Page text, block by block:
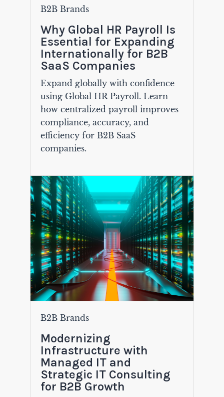
B2B Brands
Why Global HR Payroll Is
Essential for Expanding
Internationally for B2B
SaaS Companies
Expand globally with confidence
using Global HR Payroll. Learn
how centralized payroll improves
compliance, accuracy, and
efficiency for B2B SaaS
companies.
B2B Brands
Modernizing
Infrastructure with
Managed IT and
Strategic IT Consulting
for B2B Growth